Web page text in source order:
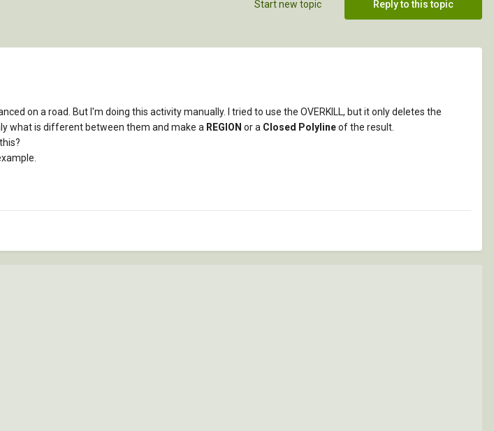
Reply to this topic
Start new topic
on a road. But I'm doing this activity manually. I tried to use the OVERKILL, but it only deletes the
what is different between them and make a REGION or a Closed Polylineof the result.